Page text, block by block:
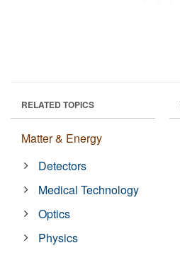
RELATED TOPICS
Matter & Energy
Detectors
Medical Technology
Optics
Physics